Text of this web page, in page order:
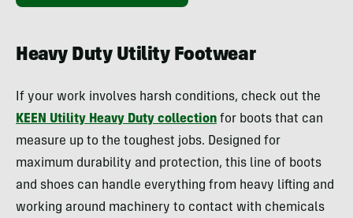
Heavy Duty Utility Footwear
If your work involves harsh conditions, check out the
KEEN Utility Heavy Duty collection for boots that can
measure up to the toughest jobs. Designed for
maximum durability and protection, this line of boots
and shoes can handle everything from heavy lifting and
working around machinery to contact with chemicals